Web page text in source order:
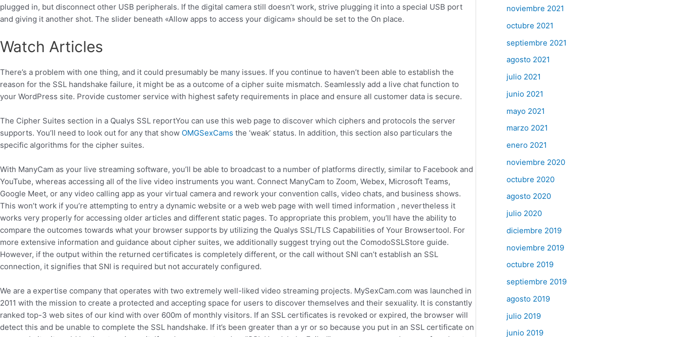
plugged in, but disconnect other USB peripherals. If the digital camera still doesn’t work, strive plugging it into a special USB port
and giving it another shot. The slider beneath «Allow apps to access your digicam» should be set to the On place.
Watch Articles
There’s a problem with one thing, and it could presumably be many issues. If you continue to haven’t been able to establish the
reason for the SSL handshake failure, it might be as a outcome of a cipher suite mismatch. Seamlessly add a live chat function to
your WordPress site. Provide customer service with highest safety requirements in place and ensure all customer data is secure.
The Cipher Suites section in a Qualys SSL reportYou can use this web page to discover which ciphers and protocols the server
supports. You’ll need to look out for any that show OMGSexCams the ‘weak’ status. In addition, this section also particulars the
specific algorithms for the cipher suites.
With ManyCam as your live streaming software, you’ll be able to broadcast to a number of platforms directly, similar to Facebook and
YouTube, whereas accessing all of the live video instruments you want. Connect ManyCam to Zoom, Webex, Microsoft Teams,
Google Meet, or any video calling app as your virtual camera and rework your convention calls, video chats, and business shows.
This won’t work if you’re attempting to entry a dynamic website or a web web page with well timed information , nevertheless it
works very properly for accessing older articles and different static pages. To appropriate this problem, you’ll have the ability to
compare the outcomes towards what your browser supports by utilizing the Qualys SSL/TLS Capabilities of Your Browsertool. For
more extensive information and guidance about cipher suites, we additionally suggest trying out the ComodoSSLStore guide.
However, if the output within the returned certificates is completely different, or the call without SNI can’t establish an SSL
connection, it signifies that SNI is required but not accurately configured.
We are a expertise company that operates with two extremely well-liked video streaming projects. MySexCam.com was launched in
2011 with the mission to create a protected and accepting space for users to discover themselves and their sexuality. It is constantly
ranked top-3 web sites of our kind with over 600m of monthly visitors. If an SSL certificates is revoked or expired, the browser will
detect this and be unable to complete the SSL handshake. If it’s been greater than a yr or so because you put in an SSL certificate on
noviembre 2021
octubre 2021
septiembre 2021
agosto 2021
julio 2021
junio 2021
mayo 2021
marzo 2021
enero 2021
noviembre 2020
octubre 2020
agosto 2020
julio 2020
diciembre 2019
noviembre 2019
octubre 2019
septiembre 2019
agosto 2019
julio 2019
junio 2019